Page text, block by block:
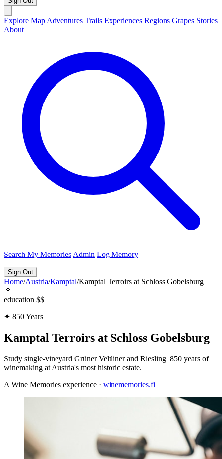
Explore Map Adventures Trails Experiences Regions Grapes Stories
About
Search My Memories Admin Log Memory
Sign Out
Home/Austria/Kamptal/Kamptal Terroirs at Schloss Gobelsburg
🍷
education $$
✦ 850 Years
Kamptal Terroirs at Schloss Gobelsburg
Study single-vineyard Grüner Veltliner and Riesling. 850 years of
winemaking at Austria's most historic estate.
A Wine Memories experience · winememories.fi